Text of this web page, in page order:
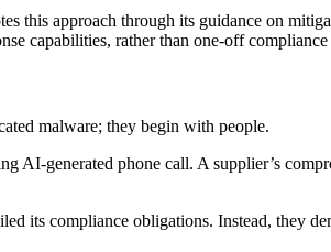
this approach through its guidance on
capabilities, rather than one-off compliance
malware; they begin with people.
AI-generated phone call. A supplier’s
its compliance obligations. Instead, they